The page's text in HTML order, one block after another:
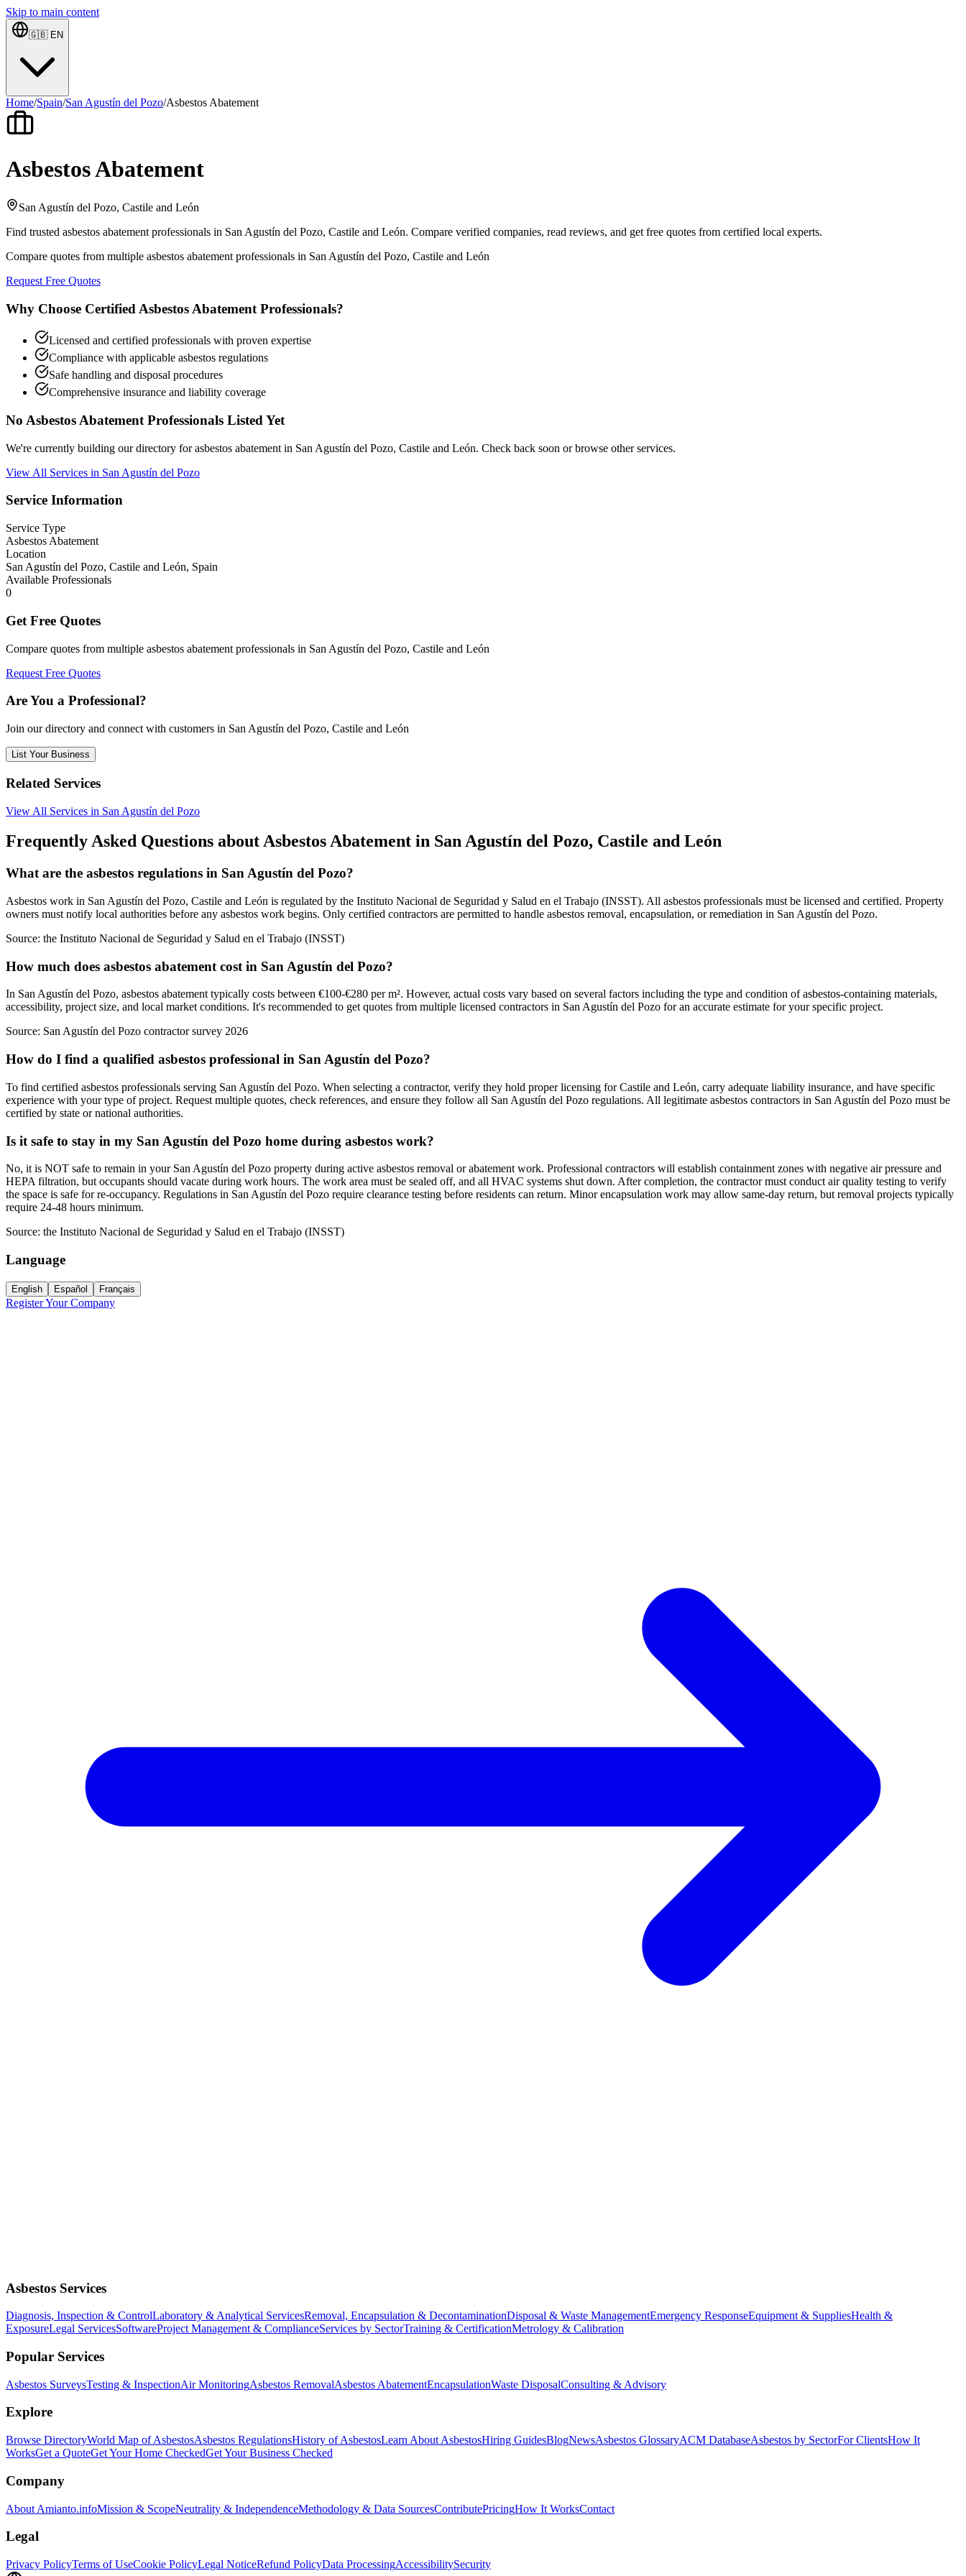
Skip to main content
🇬🇧 EN
Home/Spain/San Agustín del Pozo/Asbestos Abatement
Asbestos Abatement
San Agustín del Pozo, Castile and León
Find trusted asbestos abatement professionals in San Agustín del Pozo, Castile and León. Compare verified companies, read reviews, and get free quotes from certified local experts.
Compare quotes from multiple asbestos abatement professionals in San Agustín del Pozo, Castile and León
Request Free Quotes
Why Choose Certified Asbestos Abatement Professionals?
Licensed and certified professionals with proven expertise
Compliance with applicable asbestos regulations
Safe handling and disposal procedures
Comprehensive insurance and liability coverage
No Asbestos Abatement Professionals Listed Yet
We're currently building our directory for asbestos abatement in San Agustín del Pozo, Castile and León. Check back soon or browse other services.
View All Services in San Agustín del Pozo
Service Information
Service Type
Asbestos Abatement
Location
San Agustín del Pozo, Castile and León, Spain
Available Professionals
0
Get Free Quotes
Compare quotes from multiple asbestos abatement professionals in San Agustín del Pozo, Castile and León
Request Free Quotes
Are You a Professional?
Join our directory and connect with customers in San Agustín del Pozo, Castile and León
List Your Business
Related Services
View All Services in San Agustín del Pozo
Frequently Asked Questions about Asbestos Abatement in San Agustín del Pozo, Castile and León
What are the asbestos regulations in San Agustín del Pozo?
Asbestos work in San Agustín del Pozo, Castile and León is regulated by the Instituto Nacional de Seguridad y Salud en el Trabajo (INSST). All asbestos professionals must be licensed and certified. Property
owners must notify local authorities before any asbestos work begins. Only certified contractors are permitted to handle asbestos removal, encapsulation, or remediation in San Agustín del Pozo.
Source: the Instituto Nacional de Seguridad y Salud en el Trabajo (INSST)
How much does asbestos abatement cost in San Agustín del Pozo?
In San Agustín del Pozo, asbestos abatement typically costs between €100-€280 per m². However, actual costs vary based on several factors including the type and condition of asbestos-containing materials,
accessibility, project size, and local market conditions. It's recommended to get quotes from multiple licensed contractors in San Agustín del Pozo for an accurate estimate for your specific project.
Source: San Agustín del Pozo contractor survey 2026
How do I find a qualified asbestos professional in San Agustín del Pozo?
To find certified asbestos professionals serving San Agustín del Pozo. When selecting a contractor, verify they hold proper licensing for Castile and León, carry adequate liability insurance, and have specific
experience with your type of project. Request multiple quotes, check references, and ensure they follow all San Agustín del Pozo regulations. All legitimate asbestos contractors in San Agustín del Pozo must be
certified by state or national authorities.
Is it safe to stay in my San Agustín del Pozo home during asbestos work?
No, it is NOT safe to remain in your San Agustín del Pozo property during active asbestos removal or abatement work. Professional contractors will establish containment zones with negative air pressure and
HEPA filtration, but occupants should vacate during work hours. The work area must be sealed off, and all HVAC systems shut down. After completion, the contractor must conduct air quality testing to verify
the space is safe for re-occupancy. Regulations in San Agustín del Pozo require clearance testing before residents can return. Minor encapsulation work may allow same-day return, but removal projects typically
require 24-48 hours minimum.
Source: the Instituto Nacional de Seguridad y Salud en el Trabajo (INSST)
Language
English Español Français
Register Your Company
Asbestos Services
Diagnosis, Inspection & ControlLaboratory & Analytical ServicesRemoval, Encapsulation & DecontaminationDisposal & Waste ManagementEmergency ResponseEquipment & SuppliesHealth &
ExposureLegal ServicesSoftwareProject Management & ComplianceServices by SectorTraining & CertificationMetrology & Calibration
Popular Services
Asbestos SurveysTesting & InspectionAir MonitoringAsbestos RemovalAsbestos AbatementEncapsulationWaste DisposalConsulting & Advisory
Explore
Browse DirectoryWorld Map of AsbestosAsbestos RegulationsHistory of AsbestosLearn About AsbestosHiring GuidesBlogNewsAsbestos GlossaryACM DatabaseAsbestos by SectorFor ClientsHow It
WorksGet a QuoteGet Your Home CheckedGet Your Business Checked
Company
About Amianto.infoMission & ScopeNeutrality & IndependenceMethodology & Data SourcesContributePricingHow It WorksContact
Legal
Privacy PolicyTerms of UseCookie PolicyLegal NoticeRefund PolicyData ProcessingAccessibilitySecurity